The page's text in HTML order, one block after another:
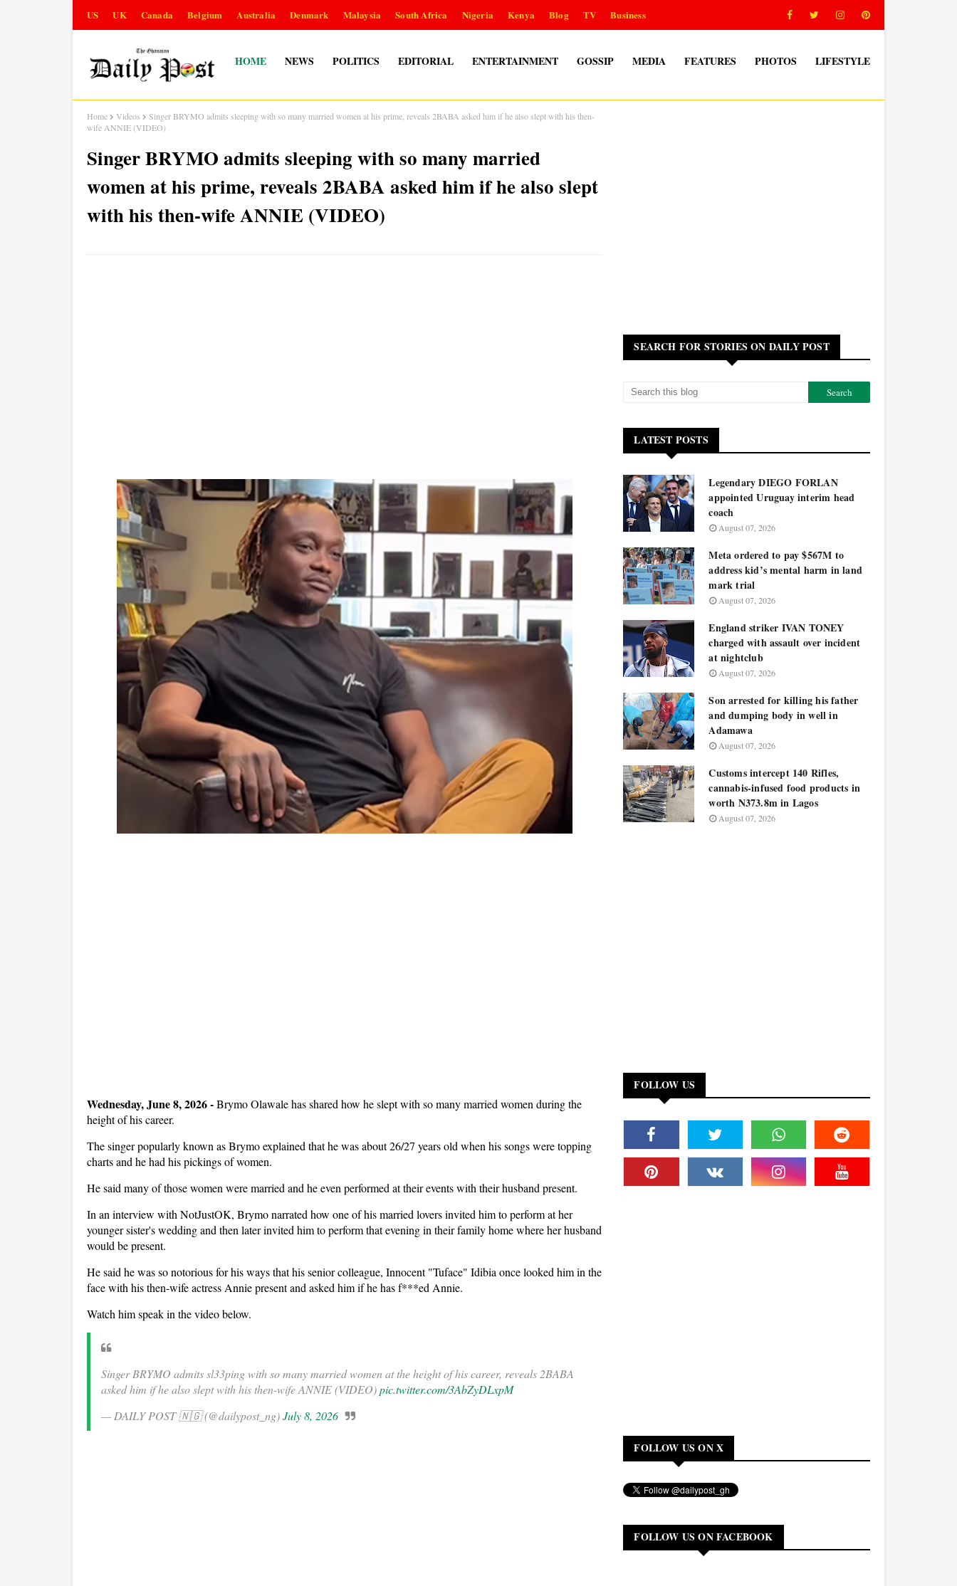
US UK Canada Belgium Australia Denmark Malaysia South Africa Nigeria Kenya Blog TV Business
HOME NEWS POLITICS EDITORIAL ENTERTAINMENT GOSSIP MEDIA FEATURES PHOTOS LIFESTYLE
Home Videos
Singer BRYMO admits sleeping with so many married women at his prime, reveals 2BABA asked him if he also slept with his then-
wife ANNIE (VIDEO)
Singer BRYMO admits sleeping with so many married
women at his prime, reveals 2BABA asked him if he also slept
with his then-wife ANNIE (VIDEO)
Wednesday, June 8, 2026 - Brymo Olawale has shared how he slept with so many married women during the
height of his career.
The singer popularly known as Brymo explained that he was about 26/27 years old when his songs were topping
charts and he had his pickings of women.
He said many of those women were married and he even performed at their events with their husband present.
In an interview with NotJustOK, Brymo narrated how one of his married lovers invited him to perform at her
younger sister's wedding and then later invited him to perform that evening in their family home where her husband
would be present.
He said he was so notorious for his ways that his senior colleague, Innocent "Tuface" Idibia once looked him in the
face with his then-wife actress Annie present and asked him if he has f***ed Annie.
Watch him speak in the video below.
Singer BRYMO admits sl33ping with so many married women at the height of his career, reveals 2BABA
asked him if he also slept with his then-wife ANNIE (VIDEO)pic.twitter.com/3AbZyDLxpM
— DAILY POST 🇳🇬 (@dailypost_ng)July 8, 2026
SEARCH FOR STORIES ON DAILY POST
LATEST POSTS
Legendary DIEGO FORLAN
appointed Uruguay interim head
coach
August 07, 2026
Meta ordered to pay $567M to
address kid’s mental harm in land
mark trial
August 07, 2026
England striker IVAN TONEY
charged with assault over incident
at nightclub
August 07, 2026
Son arrested for killing his father
and dumping body in well in
Adamawa
August 07, 2026
Customs intercept 140 Rifles,
cannabis-infused food products in
worth N373.8m in Lagos
August 07, 2026
FOLLOW US
FOLLOW US ON X
FOLLOW US ON FACEBOOK